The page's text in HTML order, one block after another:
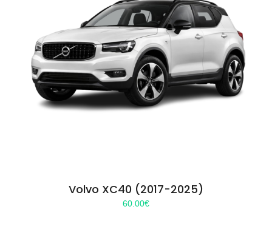
Volvo XC40 (2017-2025)
60.00€